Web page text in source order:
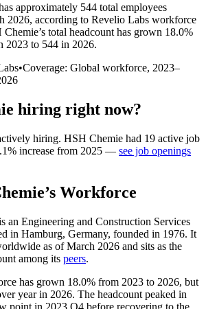
approximately 544 total employees
2026, according to Revelio Labs workforce
Chemie’s total headcount has grown 18.0%
2023 to 544 in 2026.
•Coverage: Global workforce, 2023–
hiring right now?
hiring. HSH Chemie had 19 active job
% increase from 2025 — see job openings
’s Workforce
an Engineering and Construction Services
in Hamburg, Germany, founded in 1976. It
as of March 2026 and sits as the
among its peers.
has grown 18.0% from 2023 to 2026, but
year in 2026. The headcount peaked in
point in 2023 Q4 before recovering to the